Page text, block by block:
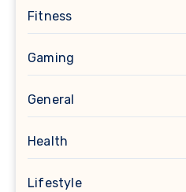
Fitness
Gaming
General
Health
Lifestyle